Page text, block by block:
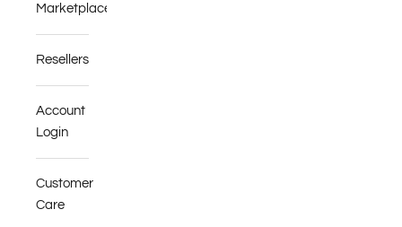
Marketplace
Resellers
Account
Login
Customer
Care